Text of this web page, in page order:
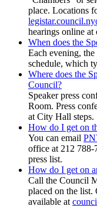
place. Locations
hearings online
When does the
Each evening,
schedule, which
Where does the
Council?
Speaker press
Room. Press
at City Hall steps.
How do I get on
You can email
office at 212 788-
press list.
How do I get on
Call the Council
placed on the
available at